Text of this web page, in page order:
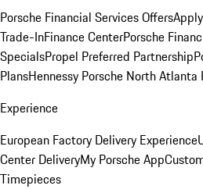
Porsche Financial Services Offers
Trade-InFinance CenterPorsche
SpecialsPropel Preferred Partnership
PlansHennessy Porsche North
Experience
European Factory Delivery Experience
Center DeliveryMy Porsche App
Timepieces